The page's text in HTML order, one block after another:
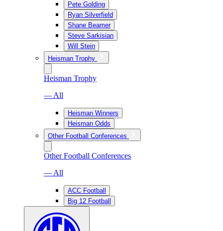
Pete Golding
Ryan Silverfield
Shane Beamer
Steve Sarkisian
Will Stein
Heisman Trophy
Heisman Trophy
— All
Heisman Winners
Heisman Odds
Other Football Conferences
Other Football Conferences
— All
ACC Football
Big 12 Football